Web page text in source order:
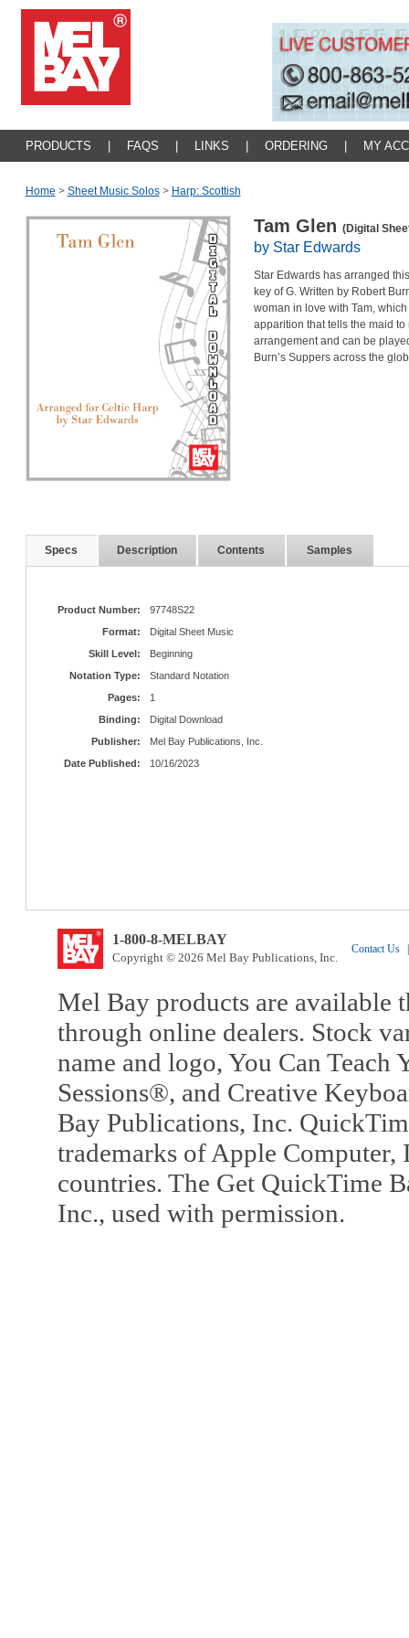
PRODUCTS FAQS LINKS ORDERING MY
Home > Sheet Music Solos > Harp: Scottish
Tam Glen (Digital
by Star Edwards
Star Edwards has arranged
key of G. Written by Robert
woman in love with Tam,
apparition that tells the maid to
arrangement and can be
Burn’s Suppers across the
Specs Description Contents Samples
Product Number:
97748S22
Format:
Digital Sheet Music
Skill Level:
Beginning
Notation Type:
Standard Notation
Pages:
1
Binding:
Digital Download
Publisher:
Mel Bay Publications, Inc.
Date Published:
10/16/2023
1-800-8-MELBAY
Copyright © 2026 Mel Bay Publications, Inc.
Contact Us
Mel Bay products are available
through online dealers. Stock
name and logo, You Can
Sessions®, and Creative
Bay Publications, Inc.
trademarks of Apple Computer,
countries. The Get QuickTime
Inc., used with permission.